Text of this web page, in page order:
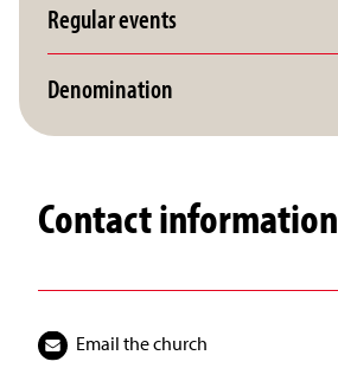
Regular events
Denomination
Contact information
Email the church